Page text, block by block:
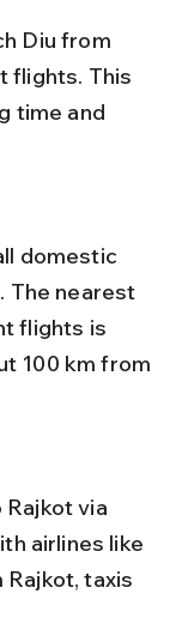
Diu from
flights. This
time and
The nearest
flights is
100 km from
airlines like
Rajkot, taxis